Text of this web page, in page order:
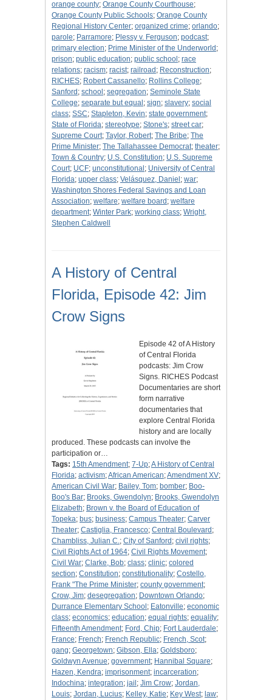
orange county; Orange County Courthouse;
Orange County Public Schools; Orange County
Regional History Center; organized crime; orlando;
parole; Parramore; Plessy v. Ferguson; podcast;
primary election; Prime Minister of the Underworld ;
prison; public education; public school ; race
relations; racism; racist; railroad ; Reconstruction;
RICHES; Robert Cassanello; Rollins College;
Sanford ; school ; segregation; Seminole State
College; separate but equal ; sign; slavery; social
class; SSC; Stapleton, Kevin; state government;
State of Florida; stereotype; Stone's; street car;
Supreme Court; Taylor, Robert; The Bribe; The
Prime Minister; The Tallahassee Democrat; theater;
Town & Country; U.S. Constitution; U.S. Supreme
Court; UCF; unconstitutional ; University of Central
Florida; upper class; Velásquez, Daniel ; war;
Washington Shores Federal Savings and Loan
Association; welfare; welfare board ; welfare
department; Winter Park; working class; Wright,
Stephen Caldwell
A History of Central
Florida, Episode 42: Jim
Crow Signs
Episode 42 of A History
of Central Florida
podcasts: Jim Crow
Signs. RICHES Podcast
Documentaries are short
form narrative
documentaries that
explore Central Florida
history and are locally
produced. These podcasts can involve the
participation or…
Tags: 15th Amendment; 7-Up;A History of Central
Florida; activism;African American;Amendment XV;
American Civil War; Bailey, Tom; bomber; Boo-
Boo's Bar; Brooks, Gwendolyn; Brooks, Gwendolyn
Elizabeth; Brown v. the Board of Education of
Topeka; bus; business; Campus Theater; Carver
Theater; Castiglia, Francesco; Central Boulevard ;
Chambliss, Julian C.; City of Sanford ; civil rights;
Civil Rights Act of 1964; Civil Rights Movement;
Civil War; Clarke, Bob; class; clinic; colored
section; Constitution; constitutionality; Costello,
Frank "The Prime Minister; county government;
Crow, Jim; desegregation; Downtown Orlando;
Durrance Elementary School ; Eatonville; economic
class; economics; education; equal rights; equality;
Fifteenth Amendment; Ford, Chip; Fort Lauderdale;
France; French; French Republic; French, Scot;
gang; Georgetown; Gibson, Ella; Goldsboro;
Goldwyn Avenue; government; Hannibal Square;
Hazen, Kendra; imprisonment; incarceration;
Indochina; integration; jail ; Jim Crow; Jordan,
Louis; Jordan, Lucius; Kelley, Katie; Key West; law;